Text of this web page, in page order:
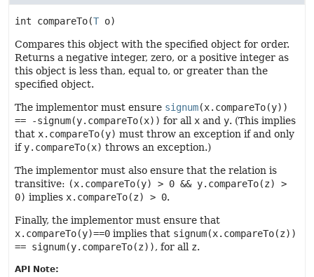
int compareTo(T o)
Compares this object with the specified object for order.
Returns a negative integer, zero, or a positive integer as
this object is less than, equal to, or greater than the
specified object.
The implementor must ensure signum(x.compareTo(y))
== -signum(y.compareTo(x)) for all x and y. (This implies
that x.compareTo(y) must throw an exception if and only
if y.compareTo(x) throws an exception.)
The implementor must also ensure that the relation is
transitive: (x.compareTo(y) > 0 && y.compareTo(z) >
0) implies x.compareTo(z) > 0.
Finally, the implementor must ensure that
x.compareTo(y)==0 implies that signum(x.compareTo(z))
== signum(y.compareTo(z)), for all z.
API Note: